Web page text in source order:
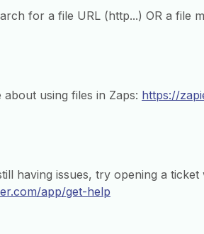
for a file URL (http...) OR a file
about using files in Zaps: https://
having issues, try opening a ticket
app/get-help